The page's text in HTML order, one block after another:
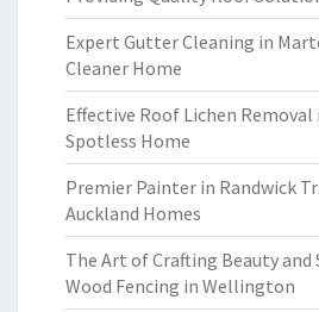
Expert Gutter Cleaning in
Cleaner Home
Effective Roof Lichen
Spotless Home
Premier Painter in Randwick
Auckland Homes
The Art of Crafting Beauty and
Wood Fencing in Wellington